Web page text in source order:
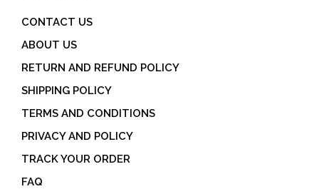
CONTACT US
ABOUT US
RETURN AND REFUND POLICY
SHIPPING POLICY
TERMS AND CONDITIONS
PRIVACY AND POLICY
TRACK YOUR ORDER
FAQ